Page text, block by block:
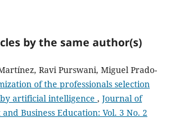
by the same author(s)
Ravi Purswani, Miguel Prado-
of the professionals selection
artificial intelligence , Journal of
Business Education: Vol. 3 No. 2